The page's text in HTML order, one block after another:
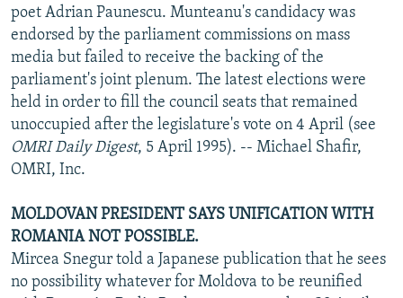
poet Adrian Paunescu. Munteanu's candidacy was
endorsed by the parliament commissions on mass
media but failed to receive the backing of the
parliament's joint plenum. The latest elections were
held in order to fill the council seats that remained
unoccupied after the legislature's vote on 4 April (see
OMRI Daily Digest, 5 April 1995). -- Michael Shafir,
OMRI, Inc.
MOLDOVAN PRESIDENT SAYS UNIFICATION WITH
ROMANIA NOT POSSIBLE.
Mircea Snegur told a Japanese publication that he sees
no possibility whatever for Moldova to be reunified